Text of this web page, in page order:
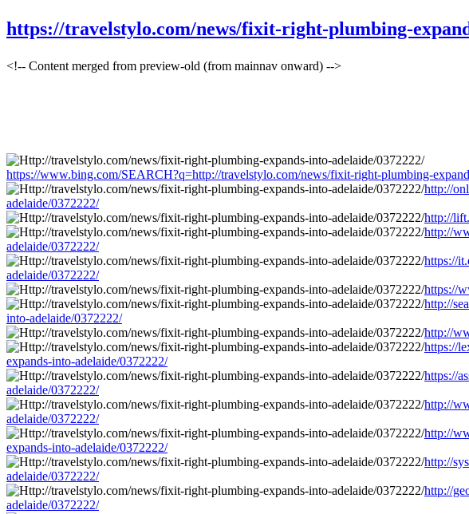
https://travelstylo.com/news/fixit-right-plumbing-
<!-- Content merged from preview-old (from mainnav onward) -->
https://www.bing.com/SEARCH?q=http://travelstylo.com/news/fixit-right-plumbing-
http://
adelaide/0372222/
http://
http://
adelaide/0372222/
https://
adelaide/0372222/
https://
http://
into-adelaide/0372222/
http://
https://
expands-into-adelaide/0372222/
https://
adelaide/0372222/
http://
adelaide/0372222/
http://
expands-into-adelaide/0372222/
http://
adelaide/0372222/
http://
adelaide/0372222/